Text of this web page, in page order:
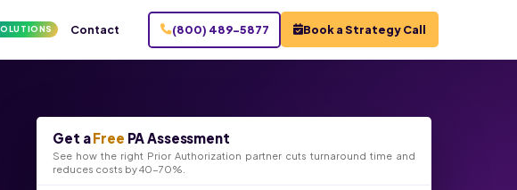
Contact (800) 489-5877 Book a Strategy Call
Get aFree PA Assessment
See how the right Prior Authorization partner cuts turnaround time and
reduces costs by 40-70%.